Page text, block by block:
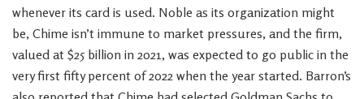
whenever its card is used. Noble as its organization might
be, Chime isn’t immune to market pressures, and the firm,
valued at $25 billion in 2021, was expected to go public in the
very first fifty percent of 2022 when the year started. Barron’s